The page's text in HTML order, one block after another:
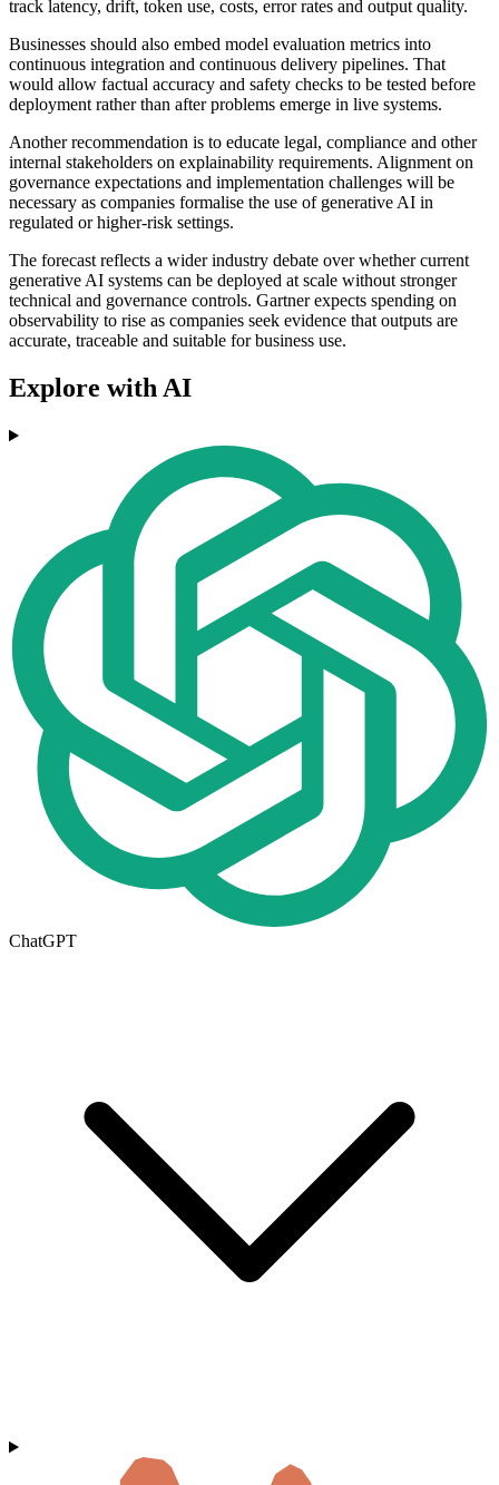
track latency, drift, token use, costs, error rates and output quality.
Businesses should also embed model evaluation metrics into
continuous integration and continuous delivery pipelines. That
would allow factual accuracy and safety checks to be tested before
deployment rather than after problems emerge in live systems.
Another recommendation is to educate legal, compliance and other
internal stakeholders on explainability requirements. Alignment on
governance expectations and implementation challenges will be
necessary as companies formalise the use of generative AI in
regulated or higher-risk settings.
The forecast reflects a wider industry debate over whether current
generative AI systems can be deployed at scale without stronger
technical and governance controls. Gartner expects spending on
observability to rise as companies seek evidence that outputs are
accurate, traceable and suitable for business use.
Explore with AI
ChatGPT